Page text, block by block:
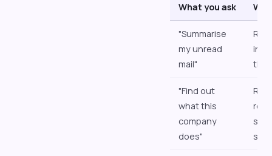
What you ask
"Summarise
my unread
mail"
the
"Find out
what this
company
does"